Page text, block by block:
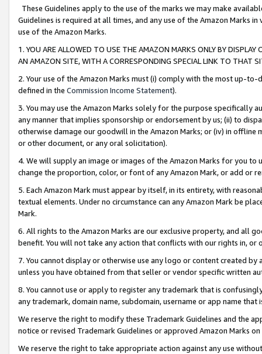
These Guidelines apply to the use of the marks we may make
Guidelines is required at all times, and any use of the Amazon Marks
use of the Amazon Marks.
1. YOU ARE ALLOWED TO USE THE AMAZON MARKS ONLY BY
AN AMAZON SITE, WITH A CORRESPONDING SPECIAL LINK TO THAT
2. Your use of the Amazon Marks must (i) comply with the most up-
defined in the Commission Income Statement).
3. You may use the Amazon Marks solely for the purpose specifically
any manner that implies sponsorship or endorsement by us; (ii) to
otherwise damage our goodwill in the Amazon Marks; or (iv) in offline
or other document, or any oral solicitation).
4. We will supply an image or images of the Amazon Marks for you to
change the proportion, color, or font of any Amazon Mark, or add or
5. Each Amazon Mark must appear by itself, in its entirety, with
textual elements. Under no circumstance can any Amazon Mark be
Mark.
6. All rights to the Amazon Marks are our exclusive property, and all
benefit. You will not take any action that conflicts with our rights in, or
7. You cannot display or otherwise use any logo or content created
unless you have obtained from that seller or vendor specific written
8. You cannot use or apply to register any trademark that is
any trademark, domain name, subdomain, username or app name
We reserve the right to modify these Trademark Guidelines and the
notice or revised Trademark Guidelines or approved Amazon Marks
We reserve the right to take appropriate action against any use